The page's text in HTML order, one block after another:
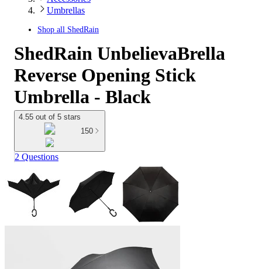
Umbrellas
Shop all ShedRain
ShedRain UnbelievaBrella
Reverse Opening Stick
Umbrella - Black
4.55 out of 5 stars
150
2 Questions